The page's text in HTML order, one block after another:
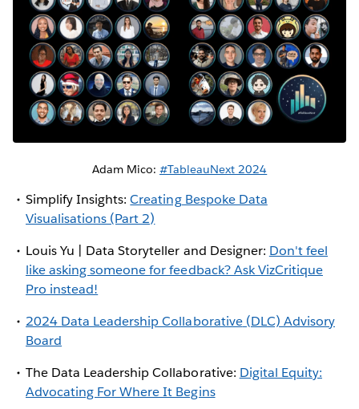
Adam Mico: #TableauNext 2024
Simplify Insights:Creating Bespoke Data
Visualisations (Part 2)
Louis Yu | Data Storyteller and Designer: Don't feel
like asking someone for feedback? Ask VizCritique
Pro instead!
2024 Data Leadership Collaborative(DLC) Advisory
Board
The Data Leadership Collaborative: Digital Equity:
Advocating For Where It Begins